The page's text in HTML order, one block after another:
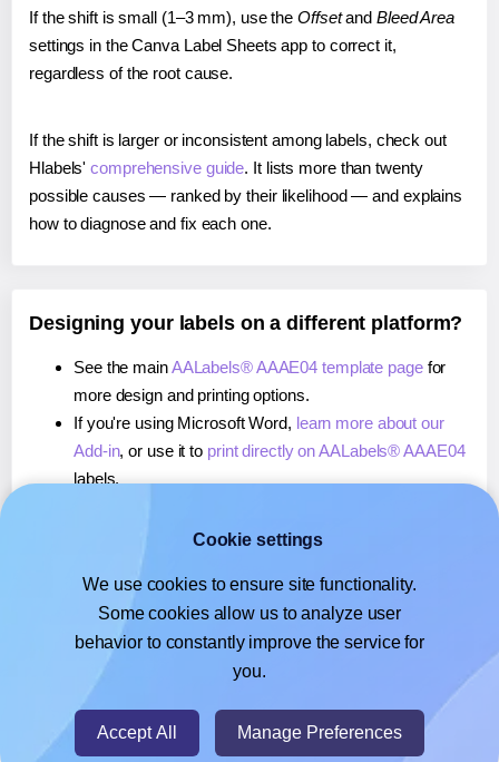
If the shift is small (1–3 mm), use the Offsetand Bleed Area
settings in the Canva Label Sheets app to correct it,
regardless of the root cause.
If the shift is larger or inconsistent among labels, check out
Hlabels'comprehensive guide. It lists more than twenty
possible causes — ranked by their likelihood — and explains
how to diagnose and fix each one.
Designing your labels on a different platform?
See the mainAALabels® AAAE04 template pagefor
more design and printing options.
If you're using Microsoft Word, learn more about our
Add-in, or use it to print directly on AALabels® AAAE04
labels.
, or use it toprint directly on AALabels®
If you're using Google Docs™ or Sheets™,learn more
about our Add-on, or use it to print directly on
AALabels® AAAE04labels.
Cookie settings
We use cookies to ensure site functionality.
Some cookies allow us to analyze user
behavior to constantly improve the service for
you.
Accept All Manage Preferences